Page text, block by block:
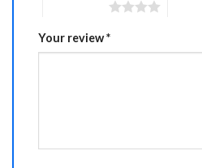
Your review*